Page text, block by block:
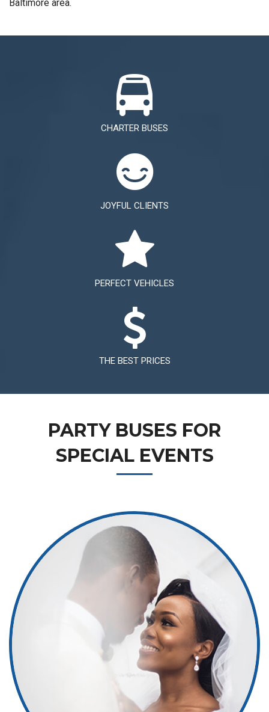
Baltimore area.
CHARTER BUSES
JOYFUL CLIENTS
PERFECT VEHICLES
THE BEST PRICES
PARTY BUSES FOR
SPECIAL EVENTS